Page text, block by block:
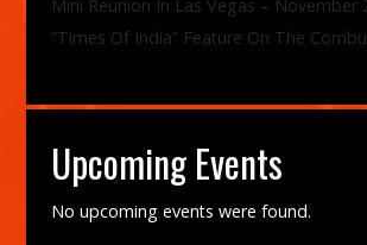
Mini Reunion In Las Vegas – November
“Times Of India” Feature On The
Upcoming Events
No upcoming events were found.